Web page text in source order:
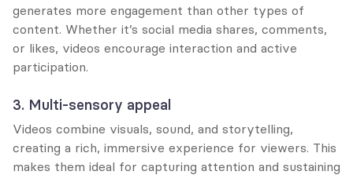
generates more engagement than other types of
content. Whether it’s social media shares, comments,
or likes, videos encourage interaction and active
participation.
3. Multi-sensory appeal
Videos combine visuals, sound, and storytelling,
creating a rich, immersive experience for viewers. This
makes them ideal for capturing attention and sustaining